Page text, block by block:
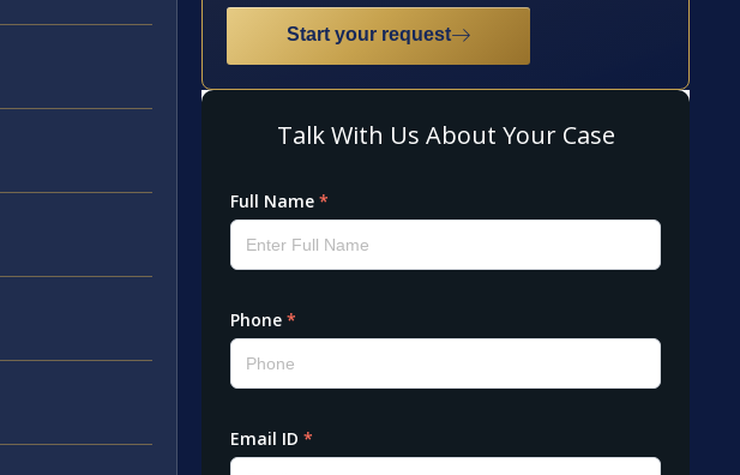
Start your request